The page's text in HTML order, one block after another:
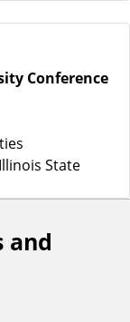
Conference
State
and